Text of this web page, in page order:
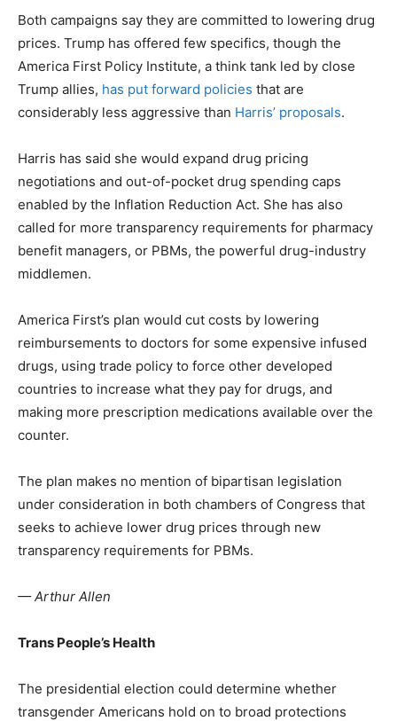
Both campaigns say they are committed to lowering drug
prices. Trump has offered few specifics, though the
America First Policy Institute, a think tank led by close
Trump allies, has put forward policies that are
considerably less aggressive than Harris’ proposals.
Harris has said she would expand drug pricing
negotiations and out-of-pocket drug spending caps
enabled by the Inflation Reduction Act. She has also
called for more transparency requirements for pharmacy
benefit managers, or PBMs, the powerful drug-industry
middlemen.
America First’s plan would cut costs by lowering
reimbursements to doctors for some expensive infused
drugs, using trade policy to force other developed
countries to increase what they pay for drugs, and
making more prescription medications available over the
counter.
The plan makes no mention of bipartisan legislation
under consideration in both chambers of Congress that
seeks to achieve lower drug prices through new
transparency requirements for PBMs.
— Arthur Allen
Trans People’s Health
The presidential election could determine whether
transgender Americans hold on to broad protections